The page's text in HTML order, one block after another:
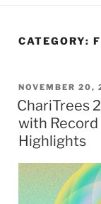
CATEGORY:
POSTED
ON
NOVEMBER 20,
ChariTrees
with Record
Highlights